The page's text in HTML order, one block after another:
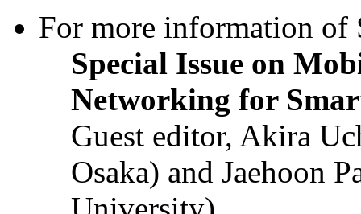
For more information of
Special Issue on
Networking for
Guest editor, Akira
Osaka) and Jaehoon